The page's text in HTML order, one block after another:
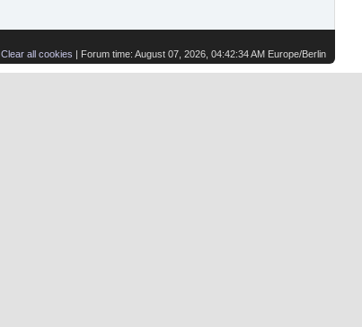
Clear all cookies | Forum time: August 07, 2026, 04:42:34 AM Europe/Berlin